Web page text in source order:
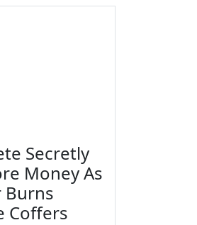
Secretly
Money As
Burns
Coffers